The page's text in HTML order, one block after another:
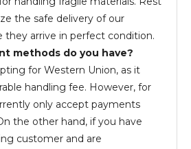
the safe delivery of our
they arrive in perfect condition.
methods do you have?
for Western Union, as it
handling fee. However, for
only accept payments
the other hand, if you have
customer and are